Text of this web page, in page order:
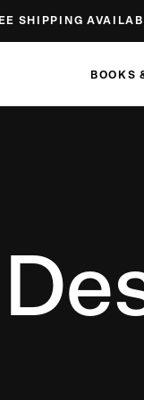
SHIPPING
BOOKS